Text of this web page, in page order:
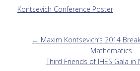
Kontsevich Conference Poster
← Maxim Kontsevich’s 2014
Mathematics
Third Friends of IHES Gala in